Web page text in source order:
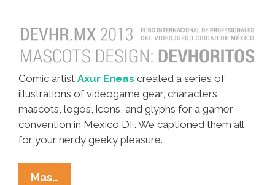
Comic artist Axur Eneas created a series of
illustrations of videogame gear, characters,
mascots, logos, icons, and glyphs for a gamer
convention in Mexico DF. We captioned them all
for your nerdy geeky pleasure.
Mas…